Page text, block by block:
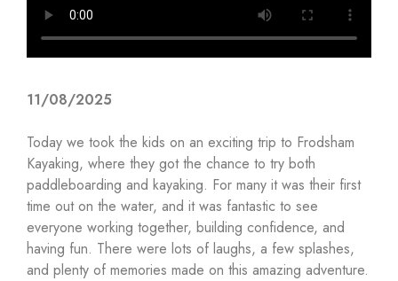
11/08/2025
Today we took the kids on an exciting trip to Frodsham
Kayaking, where they got the chance to try both
paddleboarding and kayaking. For many it was their first
time out on the water, and it was fantastic to see
everyone working together, building confidence, and
having fun. There were lots of laughs, a few splashes,
and plenty of memories made on this amazing adventure.